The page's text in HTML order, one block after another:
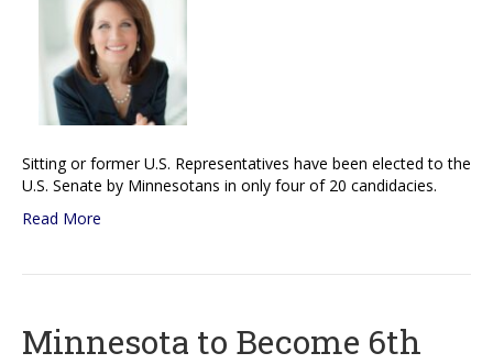
Sitting or former U.S. Representatives have been elected to the
U.S. Senate by Minnesotans in only four of 20 candidacies.
Read More
Minnesota to Become 6th